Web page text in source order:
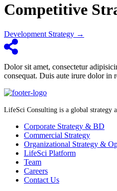
Competitive
Posts
navigation
Development Strategy →
Dolor sit amet, consectetur
consequat. Duis aute irure dolor in
LifeSci Consulting is a global strategy
Corporate Strategy & BD
Commercial Strategy
Organizational Strategy &
LifeSci Platform
Team
Careers
Contact Us